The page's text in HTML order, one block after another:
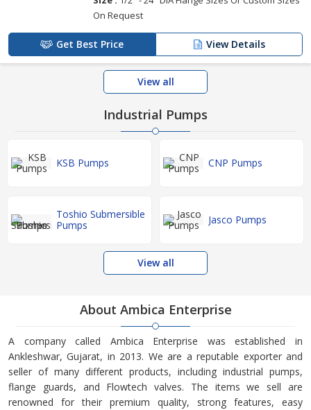
On Request
Get Best Price View Details
View all
Industrial Pumps
KSB Pumps CNP Pumps
Toshio Submersible
Pumps
Jasco Pumps
View all
About Ambica Enterprise
A company called Ambica Enterprise was established in
Ankleshwar, Gujarat, in 2013. We are a reputable exporter and
seller of many different products, including industrial pumps,
flange guards, and Flowtech valves. The items we sell are
renowned for their premium quality, strong features, easy